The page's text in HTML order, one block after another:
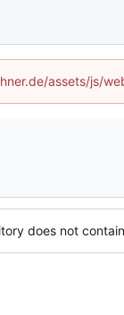
assets/js/
does not